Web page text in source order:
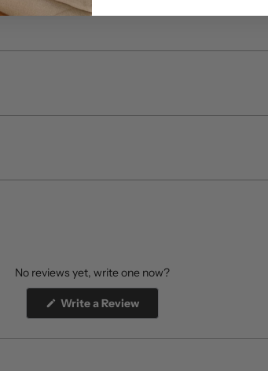
No reviews yet, write one now?
Write a Review(Opens
new